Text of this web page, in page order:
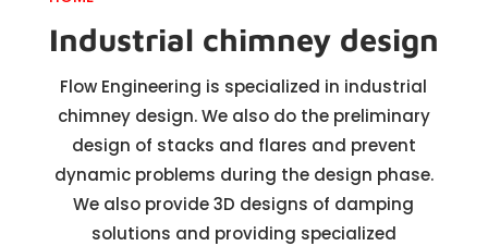
Industrial chimney design
Flow Engineering is specialized in industrial
chimney design. We also do the preliminary
design of stacks and flares and prevent
dynamic problems during the design phase.
We also provide 3D designs of damping
solutions and providing specialized